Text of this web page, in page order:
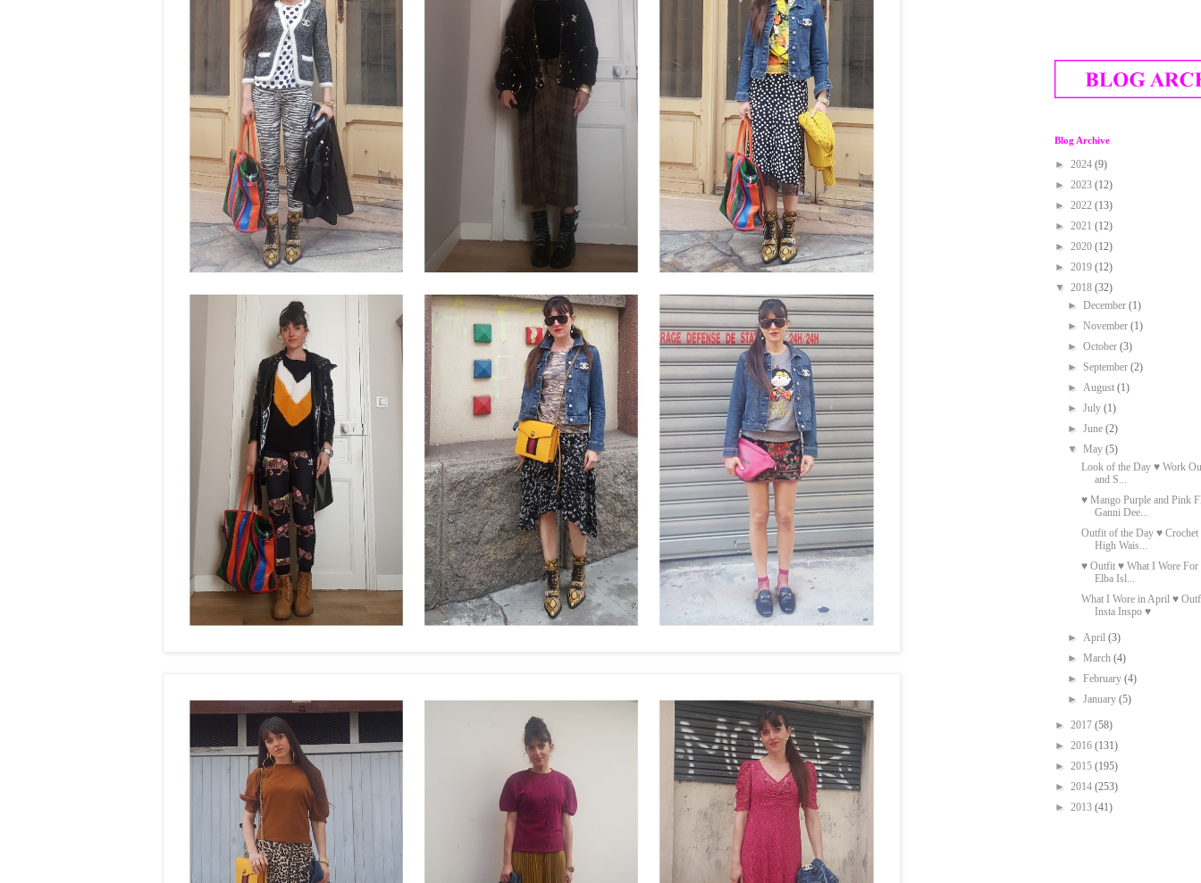
Blog Archive
► 2024 (9)
► 2023 (12)
► 2022 (13)
► 2021 (12)
► 2020 (12)
► 2019 (12)
▼ 2018 (32)
►December(1)
►November(1)
►October(3)
► September(2)
►August(1)
►July(1)
►June(2)
▼May(5)
Look of the Day ♥ Work
and S...
♥ Mango Purple and Pink
Ganni Dee...
Outfit of the Day ♥ Crochet
High Wais...
♥ Outfit ♥ What I Wore
Elba Isl...
What I Wore in April ♥
Insta Inspo ♥
►April(3)
►March(4)
►February(4)
►January(5)
► 2017 (58)
► 2016 (131)
► 2015 (195)
► 2014 (253)
► 2013 (41)